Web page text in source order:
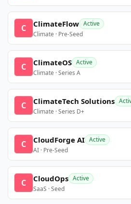
C ClimateFlow Active
Climate · Pre-Seed
C ClimateOS Active
Climate · Series A
C ClimateTech Solutions
Climate · Series D+
C CloudForge AI Active
AI · Pre-Seed
C CloudOps Active
SaaS · Seed